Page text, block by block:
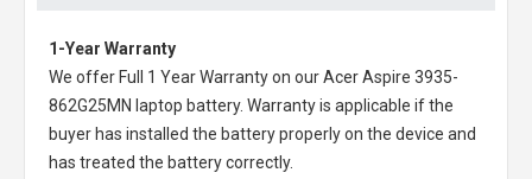
1-Year Warranty
We offer Full 1 Year Warranty on ourAcer Aspire 3935-
862G25MN laptop battery. Warranty is applicable if the
buyer has installed the battery properly on the device and
has treated the battery correctly.